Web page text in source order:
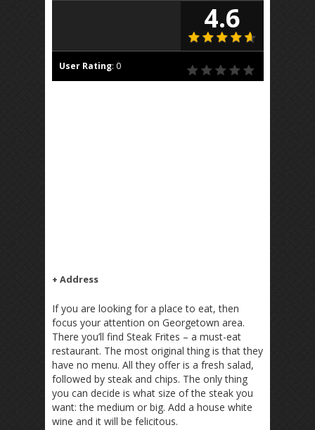
4.6
User Rating: 0
+ Address
If you are looking for a place to eat, then
focus your attention on Georgetown area.
There you’ll find Steak Frites – a must-eat
restaurant. The most original thing is that they
have no menu. All they offer is a fresh salad,
followed by steak and chips. The only thing
you can decide is what size of the steak you
want: the medium or big. Add a house white
wine and it will be felicitous.